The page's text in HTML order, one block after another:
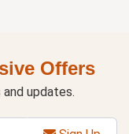
Offers
updates.